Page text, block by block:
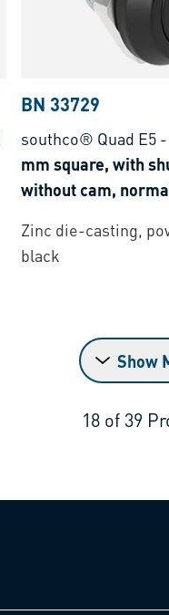
BN 33729
southco® Quad E5-
mm square, with
without cam,
Zinc die-casting,
black
Show
18 of 39